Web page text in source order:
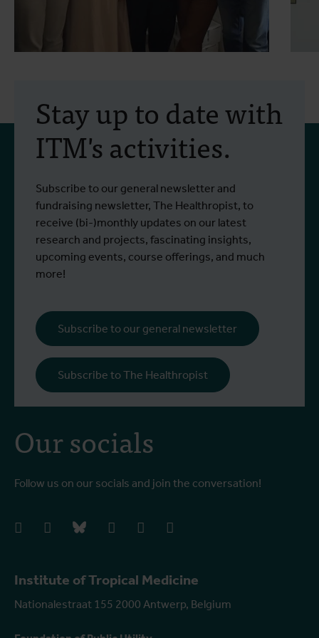
Erasmus+ mobility:
training programme on
field approaches of vector
control strategies and
West Nile virus screening
From 6 to 17 July 2026, Stien Vereecken
and Emma Vandenberghe, two ITM
scientists from the Unit of Entomology,
participated in a specialised training
programme at Ecodevelopment in
Greece, with the support of an Erasmus+
Institute of Tropical Medicine
Nationalestraat 155 2000 Antwerp, Belgium
Our socials
Follow us on our socials and join the conversation!
facebookinstagrambluesky linkedIn youtube
Stay up to date with
ITM's activities.
Subscribe to our general newsletter and
fundraising newsletter, The Healthropist, to
receive (bi-)monthly updates on our latest
research and projects, fascinating insights,
upcoming events, course offerings, and much
more!
Subscribe to our general newsletter
Subscribe to The Healthropist